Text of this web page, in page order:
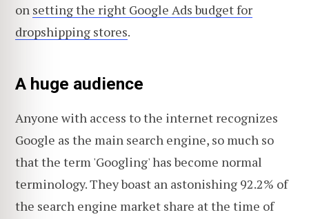
on setting the right Google Ads budget for
dropshipping stores.
A huge audience
Anyone with access to the internet recognizes
Google as the main search engine, so much so
that the term 'Googling' has become normal
terminology. They boast an astonishing 92.2% of
the search engine market share at the time of